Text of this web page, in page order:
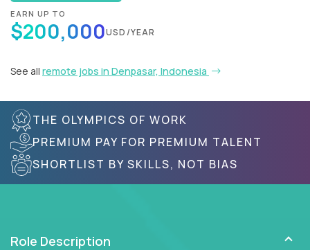
EARN UP TO
$200,000USD/YEAR
See all remote jobs in Denpasar, Indonesia
THE OLYMPICS OF WORK
PREMIUM PAY FOR PREMIUM TALENT
SHORTLIST BY SKILLS, NOT BIAS
Role Description